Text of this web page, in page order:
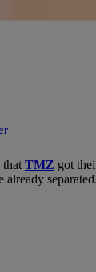
that TMZ got
already